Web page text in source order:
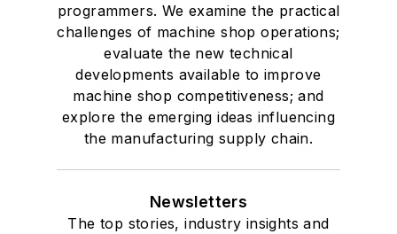
programmers. We examine the practical
challenges of machine shop operations;
evaluate the new technical
developments available to improve
machine shop competitiveness; and
explore the emerging ideas influencing
the manufacturing supply chain.
Newsletters
The top stories, industry insights and